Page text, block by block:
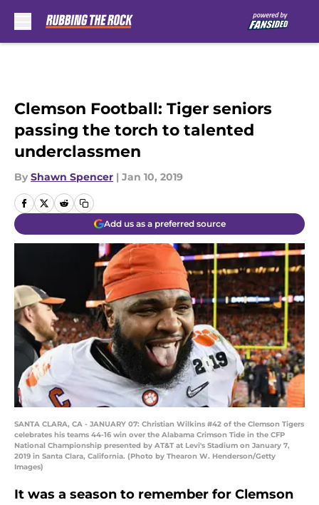
Clemson Football: Tiger seniors
passing the torch to talented
underclassmen
By Shawn Spencer | Jan 10, 2019
Add us as a preferred source
SANTA CLARA, CA - JANUARY 07: Christian Wilkins #42 of the Clemson Tigers
celebrates his teams 44-16 win over the Alabama Crimson Tide in the CFP
National Championship presented by AT&T at Levi's Stadium on January 7,
2019 in Santa Clara, California. (Photo by Thearon W. Henderson/Getty
Images)
It was a season to remember for Clemson